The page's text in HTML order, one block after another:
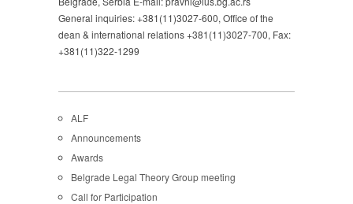
General inquiries: +381(11)3027-600, Office of the
dean & international relations +381(11)3027-700, Fax:
+381(11)322-1299
ALF
Announcements
Awards
Belgrade Legal Theory Group meeting
Call for Participation